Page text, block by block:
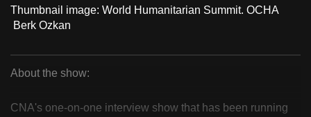
Thumbnail image: World Humanitarian Summit. OCHA
Berk Ozkan
About the show:
CNA's one-on-one interview show that has been running
and
the
can
be.